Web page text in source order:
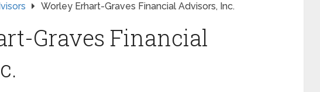
Worley Erhart-Graves Financial Advisors, Inc.
Graves Financial